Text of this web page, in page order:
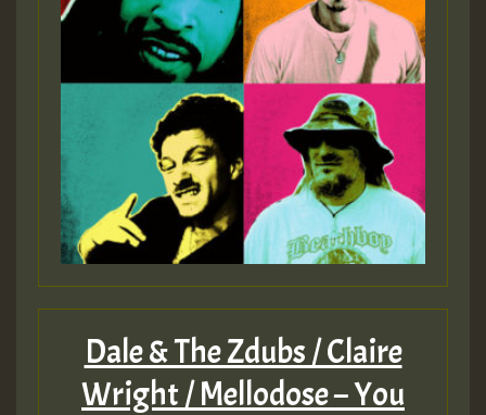
Dale & The Zdubs / Claire
Wright / Mellodose – You